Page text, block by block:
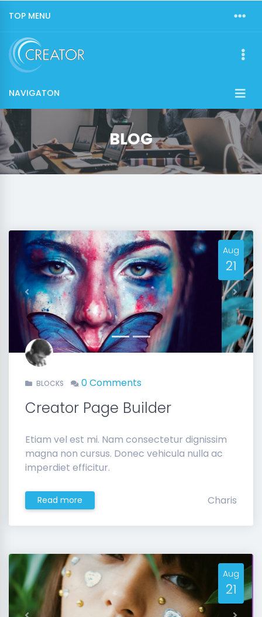
TOP MENU
NAVIGATON
BLOG
Previous Next
Aug
21
BLOCKS 0 Comments
Creator Page Builder
Etiam vel est mi. Nam consectetur dignissim
magna non cursus. Donec vehicula nulla ac
imperdiet efficitur.
Read more Charis
Aug
21